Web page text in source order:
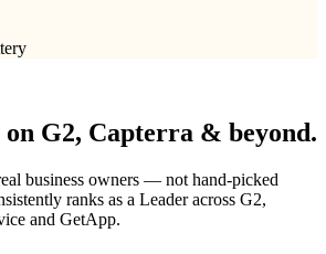
G2, Capterra & beyond.
business owners — not hand-picked
ranks as a Leader across G2,
and GetApp.